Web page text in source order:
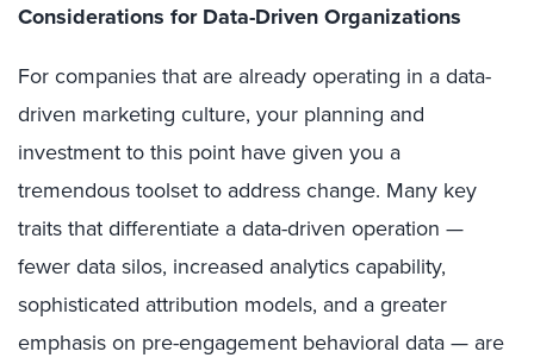
Considerations for Data-Driven Organizations
For companies that are already operating in a data-
driven marketing culture, your planning and
investment to this point have given you a
tremendous toolset to address change. Many key
traits that differentiate a data-driven operation —
fewer data silos, increased analytics capability,
sophisticated attribution models, and a greater
emphasis on pre-engagement behavioral data — are